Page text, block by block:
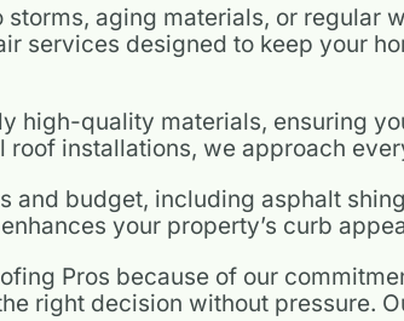
aging materials, or regular
services designed to keep your
high-quality materials, ensuring
installations, we approach
and budget, including asphalt
your property’s curb
Pros because of our
right decision without pressure.